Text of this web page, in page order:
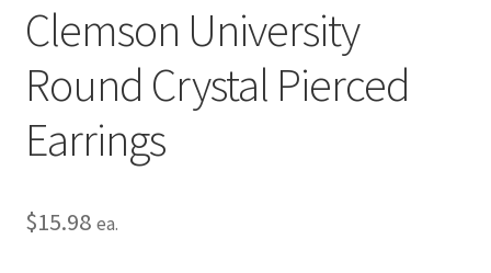
Clemson University
Round Crystal Pierced
Earrings
$15.98 ea.